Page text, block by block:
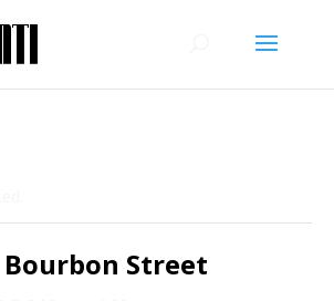
Street